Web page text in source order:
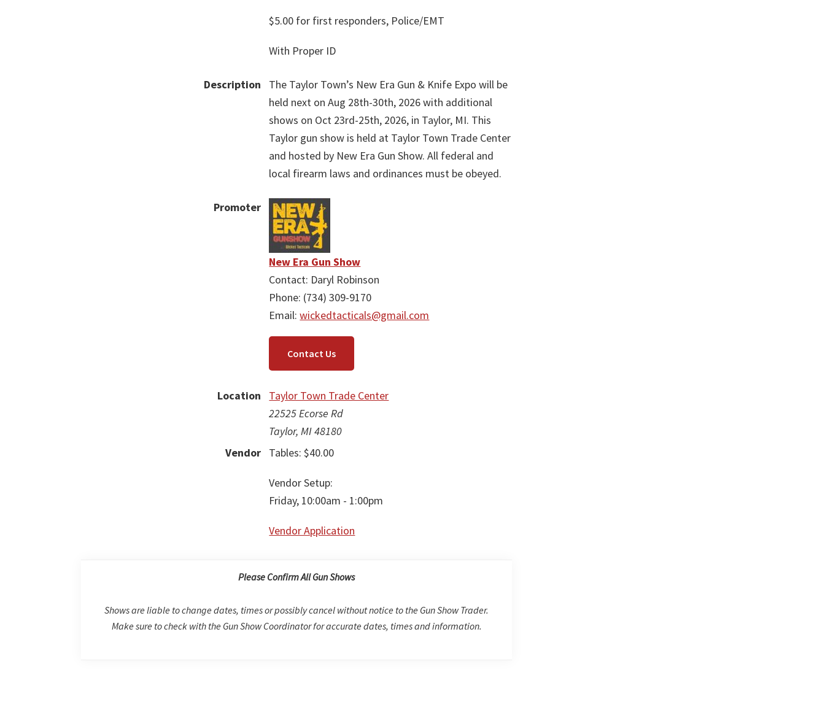
$5.00 for first responders, Police/EMT
With Proper ID
Description
The Taylor Town’s New Era Gun & Knife Expo will be
held next on Aug 28th-30th, 2026 with additional
shows on Oct 23rd-25th, 2026, in Taylor, MI. This
Taylor gun show is held at Taylor Town Trade Center
and hosted by New Era Gun Show. All federal and
local firearm laws and ordinances must be obeyed.
Promoter
New Era Gun Show
Contact: Daryl Robinson
Phone: (734) 309-9170
Email:wickedtacticals@gmail.com
Contact Us
Location
Taylor Town Trade Center
22525 Ecorse Rd
Taylor, MI 48180
Vendor
Tables: $40.00
Vendor Setup:
Friday, 10:00am - 1:00pm
Vendor Application
Please Confirm All Gun Shows
Shows are liable to change dates, times or possibly cancel without notice to the Gun Show Trader.
Make sure to check with the Gun Show Coordinator for accurate dates, times and information.